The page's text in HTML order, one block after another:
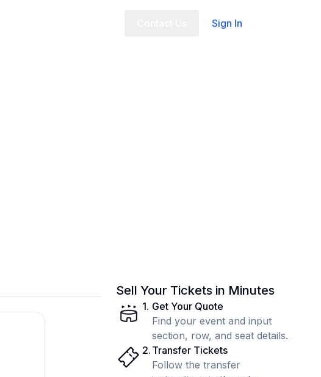
Sign In
Sell Your Tickets in Minutes
1. Get Your Quote
Find your event and input
section, row, and seat details.
2. Transfer Tickets
Follow the transfer